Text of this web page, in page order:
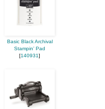
Basic Black Archival
Stampin’ Pad
[140931]